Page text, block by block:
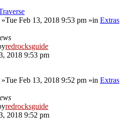
»Tue Feb 13, 2018 9:53 pm »in Extras
redrocksguide
2018 9:53 pm
»Tue Feb 13, 2018 9:52 pm »in Extras
redrocksguide
2018 9:52 pm